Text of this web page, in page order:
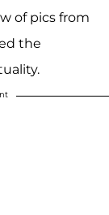
of pics from
the